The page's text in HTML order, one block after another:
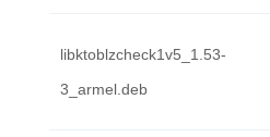
libktoblzcheck1v5_1.53-
3_armel.deb